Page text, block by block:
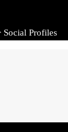
Social Profiles